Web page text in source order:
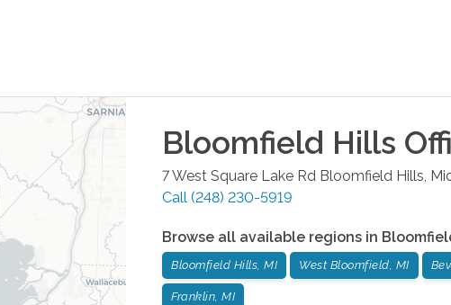
Bloomfield Hills
7 West Square Lake Rd Bloomfield Hills
Call (248) 230-5919
Browse all available regions in
Bloomfield Hills, MI West Bloomfield, MI
Franklin, MI